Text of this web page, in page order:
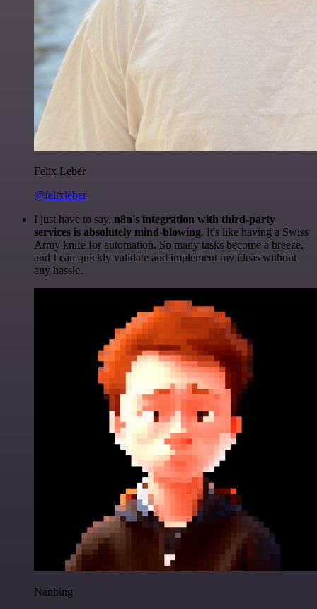
Felix Leber
@felixleber
I just have to say, n8n's integration with third-party
services is absolutely mind-blowing. It's like having a Swiss
Army knife for automation. So many tasks become a breeze,
and I can quickly validate and implement my ideas without
any hassle.
Nanbing